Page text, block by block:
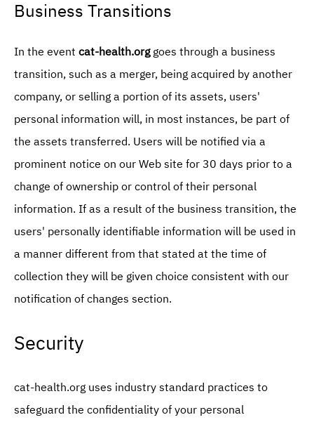
Business Transitions
In the event cat-health.orggoes through a business
transition, such as a merger, being acquired by another
company, or selling a portion of its assets, users'
personal information will, in most instances, be part of
the assets transferred. Users will be notified via a
prominent notice on our Web site for 30 days prior to a
change of ownership or control of their personal
information. If as a result of the business transition, the
users' personally identifiable information will be used in
a manner different from that stated at the time of
collection they will be given choice consistent with our
notification of changes section.
Security
cat-health.org uses industry standard practices to
safeguard the confidentiality of your personal